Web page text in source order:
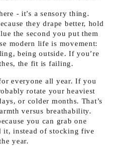
- it’s a sensory thing.
they drape better, hold
the second you put them
modern life is movement:
being outside. If you’re
the fit is failing.
everyone all year. If you
rotate your heaviest
or colder months. That’s
versus breathability.
you can grab one
it, instead of stocking five
year.